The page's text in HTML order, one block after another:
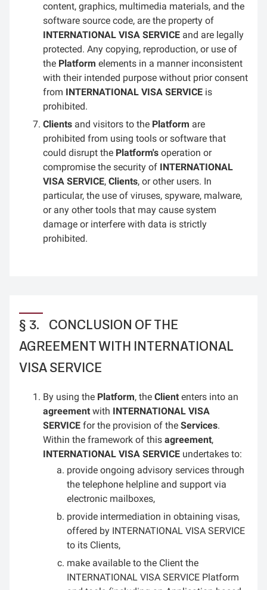
content, graphics, multimedia materials, and the
software source code, are the property of
INTERNATIONAL VISA SERVICE and are legally
protected. Any copying, reproduction, or use of
the Platform elements in a manner inconsistent
with their intended purpose without prior consent
from INTERNATIONAL VISA SERVICE is
prohibited.
Clients and visitors to the Platform are
prohibited from using tools or software that
could disrupt the Platform's operation or
compromise the security of INTERNATIONAL
VISA SERVICE, Clients, or other users. In
particular, the use of viruses, spyware, malware,
or any other tools that may cause system
damage or interfere with data is strictly
prohibited.
CONCLUSION OF THE
AGREEMENT WITH INTERNATIONAL
VISA SERVICE
By using the Platform, the Client enters into an
agreement with INTERNATIONAL VISA
SERVICE for the provision of the Services.
Within the framework of this agreement,
INTERNATIONAL VISA SERVICE undertakes to:
provide ongoing advisory services through
the telephone helpline and support via
electronic mailboxes,
provide intermediation in obtaining visas,
offered by INTERNATIONAL VISA SERVICE
to its Clients,
make available to the Client the
INTERNATIONAL VISA SERVICE Platform